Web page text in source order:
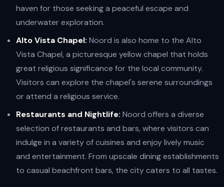
haven for those seeking a peaceful escape and
underwater exploration.
Alto Vista Chapel: Noord is also home to the Alto
Vista Chapel, a picturesque yellow chapel that holds
great religious significance for the local community.
Visitors can explore the chapel's serene surroundings
or attend a religious service.
Restaurants and Nightlife: Noord offers a diverse
selection of restaurants and bars, where visitors can
indulge in a variety of cuisines and enjoy lively music
and entertainment. From upscale dining establishments
to casual beachfront bars, the city caters to all tastes.